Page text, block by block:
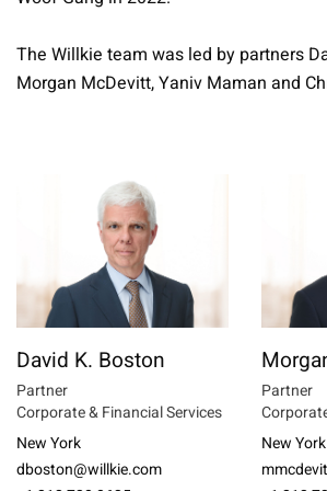
The Willkie team was led by partners
Morgan McDevitt, Yaniv Maman and
David K. Boston
Partner
Corporate & Financial Services
New York
dboston@willkie.com
Partner
New York